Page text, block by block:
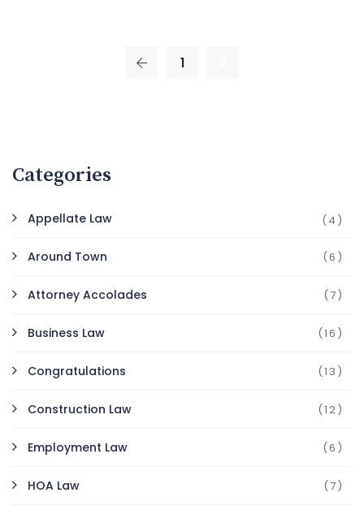
1
Categories
Appellate Law (4)
Around Town (6)
Attorney Accolades (7)
Business Law (16)
Congratulations (13)
Construction Law (12)
Employment Law (6)
HOA Law (7)